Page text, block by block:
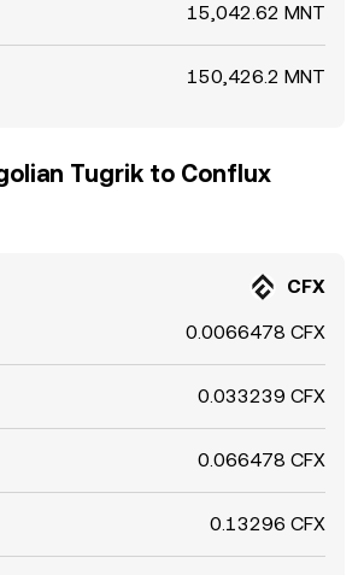
15,042.62 MNT
150,426.2 MNT
Tugrik to Conflux
CFX
0.0066478 CFX
0.033239 CFX
0.066478 CFX
0.13296 CFX